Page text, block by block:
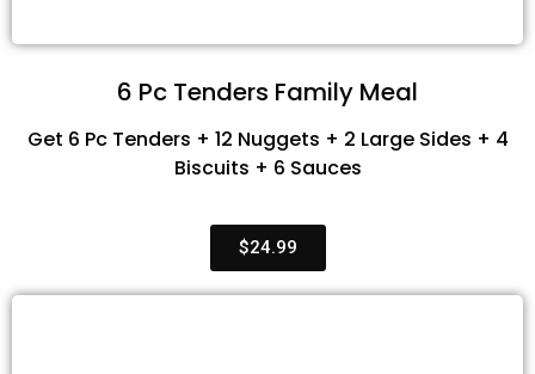
6 Pc Tenders Family Meal
Get 6 Pc Tenders + 12 Nuggets + 2 Large Sides + 4
Biscuits + 6 Sauces
$24.99